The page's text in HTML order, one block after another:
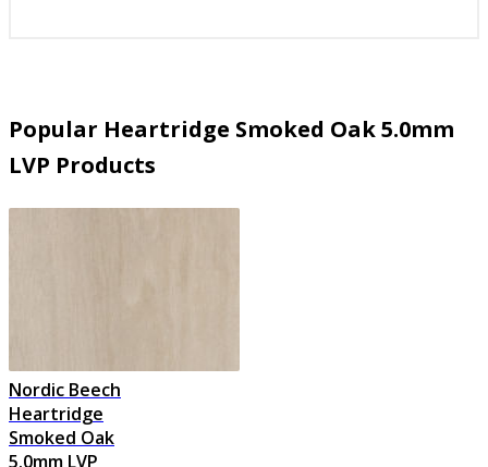
Popular Heartridge Smoked Oak 5.0mm
LVP Products
Nordic Beech
Heartridge
Smoked Oak
5.0mm LVP